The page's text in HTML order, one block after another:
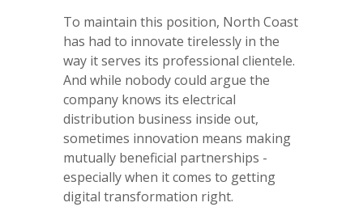
To maintain this position, North Coast
has had to innovate tirelessly in the
way it serves its professional clientele.
And while nobody could argue the
company knows its electrical
distribution business inside out,
sometimes innovation means making
mutually beneficial partnerships -
especially when it comes to getting
digital transformation right.